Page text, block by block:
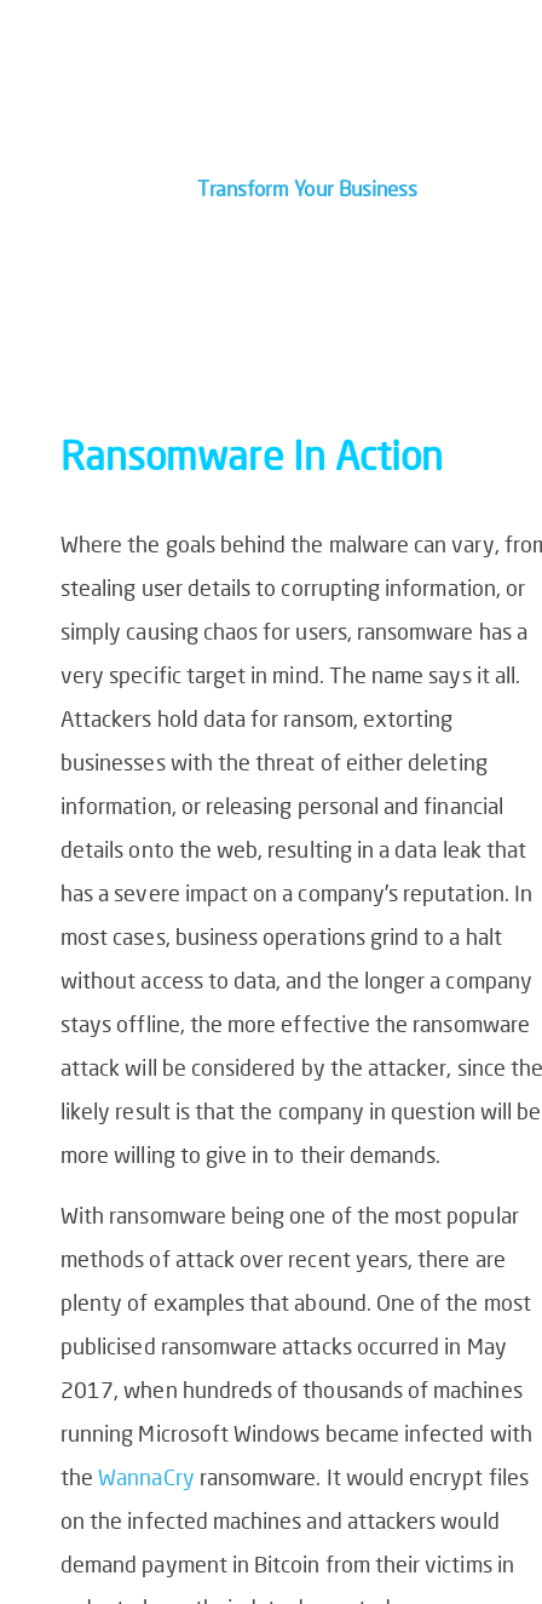
Transform Your Business
Ransomware In Action
Where the goals behind the malware can vary,
stealing user details to corrupting information, or
simply causing chaos for users, ransomware has a
very specific target in mind. The name says it all.
Attackers hold data for ransom, extorting
businesses with the threat of either deleting
information, or releasing personal and financial
details onto the web, resulting in a data leak that
has a severe impact on a company’s reputation. In
most cases, business operations grind to a halt
without access to data, and the longer a company
stays offline, the more effective the ransomware
attack will be considered by the attacker, since
likely result is that the company in question will be
more willing to give in to their demands.
With ransomware being one of the most popular
methods of attack over recent years, there are
plenty of examples that abound. One of the most
publicised ransomware attacks occurred in May
2017, when hundreds of thousands of machines
running Microsoft Windows became infected with
theWannaCry ransomware. It would encrypt files
on the infected machines and attackers would
demand payment in Bitcoin from their victims in